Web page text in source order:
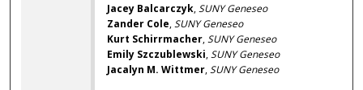
Jacey Balcarczyk,SUNY Geneseo
Zander Cole,SUNY Geneseo
Kurt Schirrmacher,SUNY Geneseo
Emily Szczublewski,SUNY Geneseo
Jacalyn M. Wittmer,SUNY Geneseo